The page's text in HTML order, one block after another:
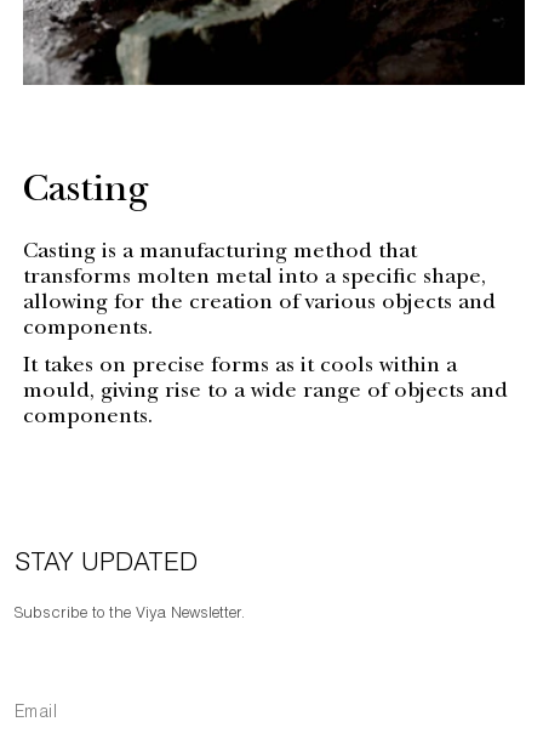
Casting
Casting is a manufacturing method that
transforms molten metal into a specific shape,
allowing for the creation of various objects and
components.
It takes on precise forms as it cools within a
mould, giving rise to a wide range of objects and
components.
STAY UPDATED
Subscribe to the Viya Newsletter.